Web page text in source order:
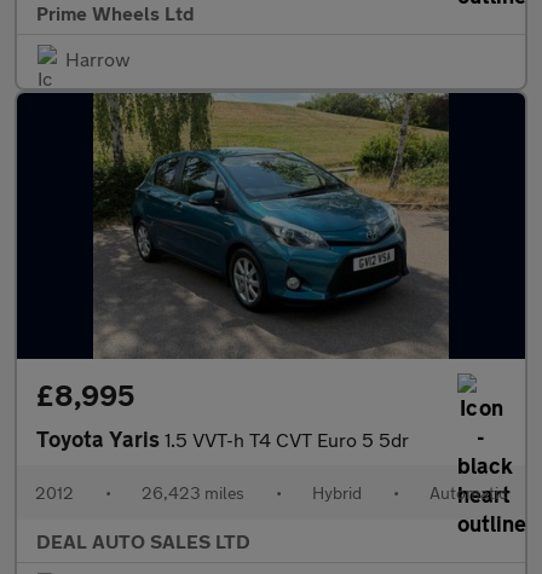
Prime Wheels Ltd
Harrow
£8,995
Toyota Yaris 1.5 VVT-h T4 CVT Euro 5 5dr
2012 • 26,423 miles • Hybrid • Automatic
DEAL AUTO SALES LTD